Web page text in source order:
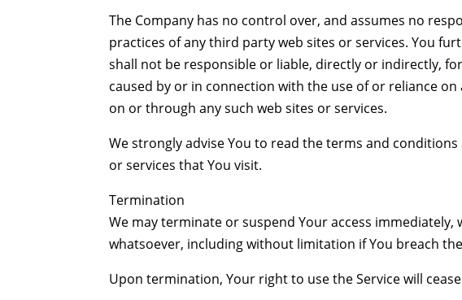
The Company has no control over, and assumes no
practices of any third party web sites or services. You
shall not be responsible or liable, directly or indirectly,
caused by or in connection with the use of or reliance
on or through any such web sites or services.
We strongly advise You to read the terms and
or services that You visit.
Termination
We may terminate or suspend Your access
whatsoever, including without limitation if You breach
Upon termination, Your right to use the Service will